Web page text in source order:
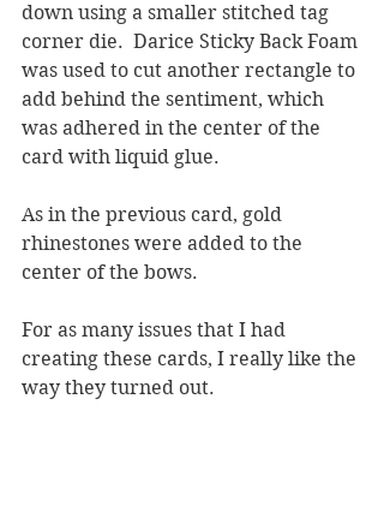
down using a smaller stitched tag
corner die.  Darice Sticky Back Foam
was used to cut another rectangle to
add behind the sentiment, which
was adhered in the center of the
card with liquid glue.
As in the previous card, gold
rhinestones were added to the
center of the bows.
For as many issues that I had
creating these cards, I really like the
way they turned out.